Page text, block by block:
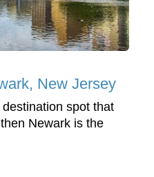
New Jersey
spot that
Newark is the